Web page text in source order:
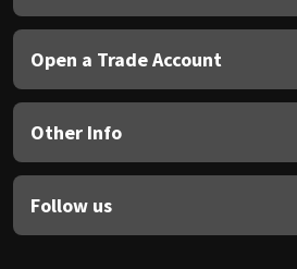
Open a Trade Account
Other Info
Follow us